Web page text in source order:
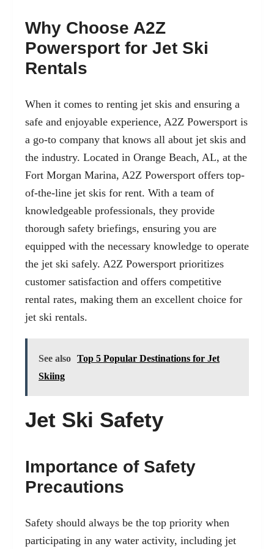
Why Choose A2Z
Powersport for Jet Ski
Rentals
When it comes to renting jet skis and ensuring a
safe and enjoyable experience, A2Z Powersport is
a go-to company that knows all about jet skis and
the industry. Located in Orange Beach, AL, at the
Fort Morgan Marina, A2Z Powersport offers top-
of-the-line jet skis for rent. With a team of
knowledgeable professionals, they provide
thorough safety briefings, ensuring you are
equipped with the necessary knowledge to operate
the jet ski safely. A2Z Powersport prioritizes
customer satisfaction and offers competitive
rental rates, making them an excellent choice for
jet ski rentals.
See also Top 5 Popular Destinations for Jet
Skiing
Jet Ski Safety
Importance of Safety
Precautions
Safety should always be the top priority when
participating in any water activity, including jet